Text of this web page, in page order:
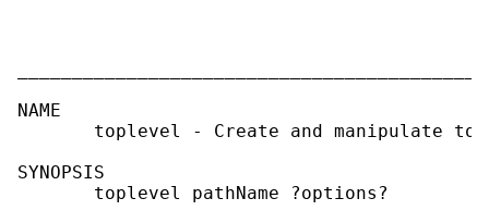
NAME
toplevel - Create and manipulate
SYNOPSIS
       toplevel pathName ?options?